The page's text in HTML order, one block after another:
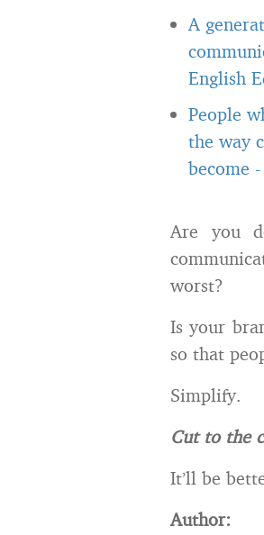
A
English
People
the way
become -
Are you
worst?
Is your
so that
Simplify.
Cut to the
It’ll be
Author: